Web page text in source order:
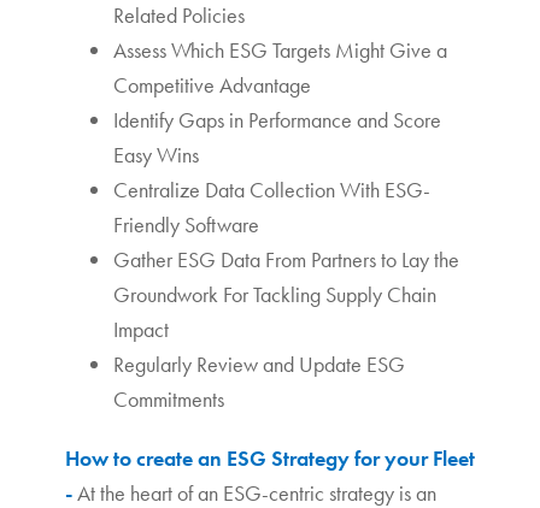
Related Policies
Assess Which ESG Targets Might Give a
Competitive Advantage
Identify Gaps in Performance and Score
Easy Wins
Centralize Data Collection With ESG-
Friendly Software
Gather ESG Data From Partners to Lay the
Groundwork For Tackling Supply Chain
Impact
Regularly Review and Update ESG
Commitments
How to create an ESG Strategy for your Fleet
-At the heart of an ESG-centric strategy is an